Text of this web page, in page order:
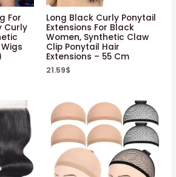
For
Curly
Long Black Curly Ponytail
Extensions For Black
Women, Synthetic Claw
Clip Ponytail Hair
Extensions – 55 Cm
21.59$